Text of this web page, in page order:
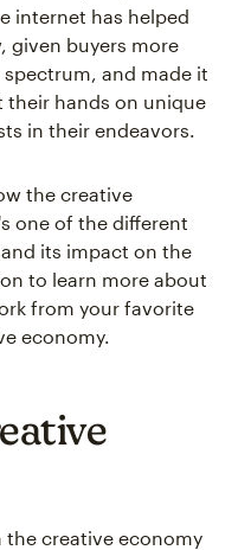
internet has helped
given buyers more
and made it
their hands on unique
in their endeavors.
the creative
one of the different
its impact on the
to learn more about
from your favorite
economy.
the creative economy